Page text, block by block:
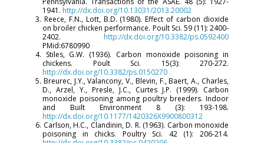
1941. http://dx.doi.org/10.13031/2013.20002
3. Reece, F.N., Lott, B.D. (1980). Effect of carbon dioxide
on broiler chicken performance. Poult Sci. 59 (11): 2400-
2402. http://dx.doi.org/10.3382/ps.0592400
PMid:6780990
4. Stiles, G.W. (1936). Carbon monoxide poisoning in
chickens. Poult Sci. 15(3): 270-272.
http://dx.doi.org/10.3382/ps.0150270
5. Breurec, J.Y., Valancony, V., Blevin, F., Baert, A., Charles,
D., Arzel, Y., Presle, J.C., Curtes J.P. (1999). Carbon
monoxide poisoning among poultry breeders. Indoor
and Built Environment 8 (3): 193-198.
http://dx.doi.org/10.1177/1420326X9900800312
6. Carlson, H.C., Clandinin, D. R. (1963). Carbon monoxide
poisoning in chicks. Poultry Sci. 42 (1): 206-214.